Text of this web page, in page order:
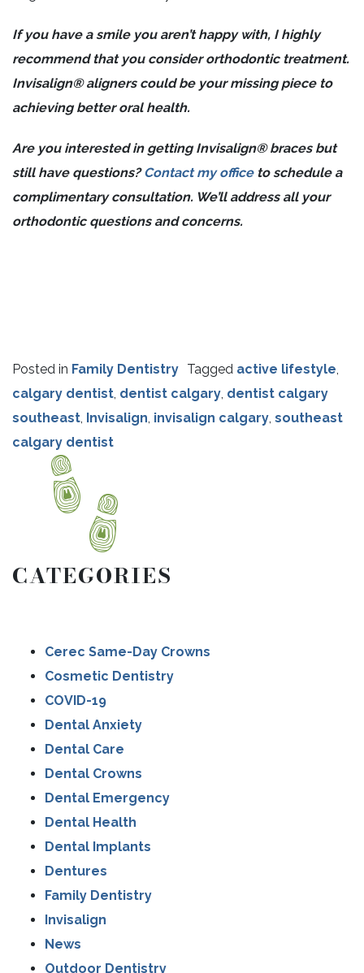
If you have a smile you aren’t happy with, I highly
recommend that you consider orthodontic treatment.
Invisalign® aligners could be your missing piece to
achieving better oral health.
Are you interested in getting Invisalign® braces but
still have questions?Contact my officeto schedule a
complimentary consultation. We’ll address all your
orthodontic questions and concerns.
Posted in Family Dentistry Tagged active lifestyle,
calgary dentist, dentist calgary, dentist calgary
southeast, Invisalign, invisalign calgary, southeast
calgary dentist
CATEGORIES
Cerec Same-Day Crowns
Cosmetic Dentistry
COVID-19
Dental Anxiety
Dental Care
Dental Crowns
Dental Emergency
Dental Health
Dental Implants
Dentures
Family Dentistry
Invisalign
News
Outdoor Dentistry